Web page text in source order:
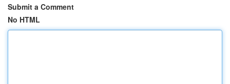
Submit a Comment
No HTML